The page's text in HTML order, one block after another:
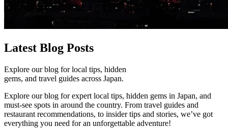
Latest Blog Posts
Explore our blog for local tips, hidden
gems, and travel guides across Japan.
Explore our blog for expert local tips, hidden gems in Japan, and
must-see spots in around the country. From travel guides and
restaurant recommendations, to insider tips and stories, we’ve got
everything you need for an unforgettable adventure!